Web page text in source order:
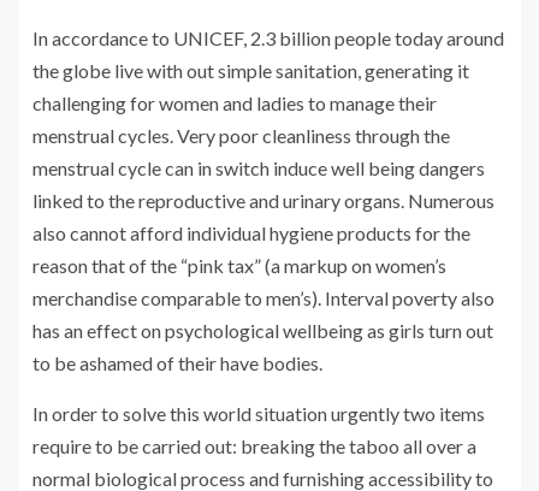
In accordance to UNICEF, 2.3 billion people today around
the globe live with out simple sanitation, generating it
challenging for women and ladies to manage their
menstrual cycles. Very poor cleanliness through the
menstrual cycle can in switch induce well being dangers
linked to the reproductive and urinary organs. Numerous
also cannot afford individual hygiene products for the
reason that of the “pink tax” (a markup on women’s
merchandise comparable to men’s). Interval poverty also
has an effect on psychological wellbeing as girls turn out
to be ashamed of their have bodies.
In order to solve this world situation urgently two items
require to be carried out: breaking the taboo all over a
normal biological process and furnishing accessibility to